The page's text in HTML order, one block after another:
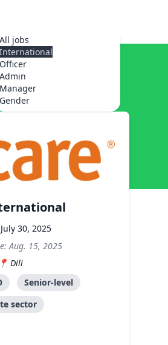
All jobs
International
Officer
Admin
Manager
Gender
30, 2025
Aug. 15, 2025
Dili
Senior-level
sector